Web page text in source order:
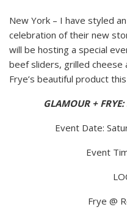
New York – I have styled
celebration of their new
will be hosting a special
beef sliders, grilled cheese
Frye’s beautiful product
GLAMOUR +
Event Date:
Event
Frye @